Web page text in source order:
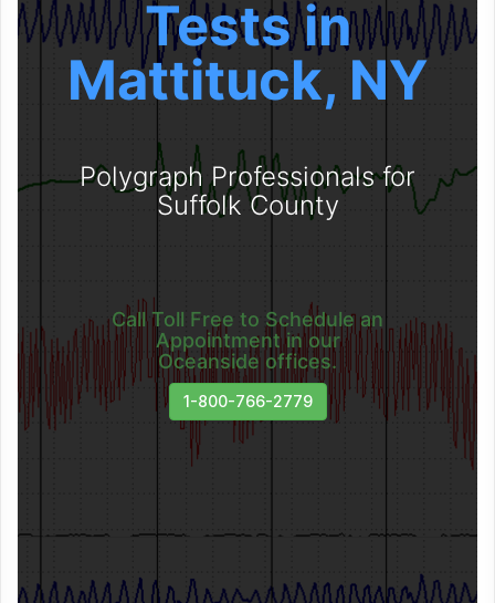
Tests in
Mattituck, NY
Polygraph Professionals for
Suffolk County
Call Toll Free to Schedule an
Appointment in our
Oceanside offices.
1-800-766-2779